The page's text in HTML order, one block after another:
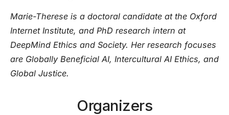
Marie-Therese is a doctoral candidate at the Oxford
Internet Institute, and PhD research intern at
DeepMind Ethics and Society. Her research focuses
are Globally Beneficial AI, Intercultural AI Ethics, and
Global Justice.
Organizers